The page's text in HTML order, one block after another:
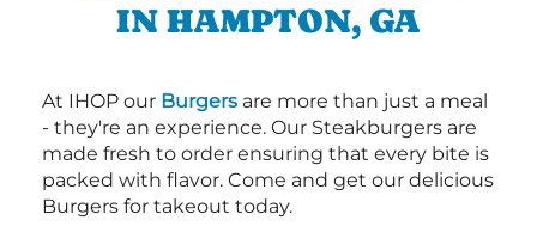
IN HAMPTON, GA
At IHOP our Burgers are more than just a meal
- they're an experience. Our Steakburgers are
made fresh to order ensuring that every bite is
packed with flavor. Come and get our delicious
Burgers for takeout today.